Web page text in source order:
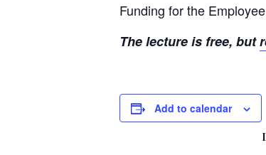
Funding for the
The lecture is free, but
Add to calendar